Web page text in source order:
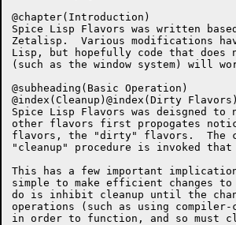
@chapter(Introduction)
Spice Lisp Flavors was written
Zetalisp.  Various modifications
Lisp, but hopefully code that does
(such as the window system) will
@subheading(Basic Operation)
@index(Cleanup)@index(Dirty Flavors)
Spice Lisp Flavors was deisgned
other flavors first propogates
flavors, the "dirty" flavors.  The
"cleanup" procedure is invoked
This has a few important
simple to make efficient changes
do is inhibit cleanup until the
operations (such as using
in order to function, and so must